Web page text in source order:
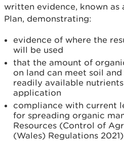
written evidence, known as
Plan, demonstrating:
evidence of where the
will be used
that the amount of
on land can meet soil
readily available
application
compliance with current
for spreading organic
Resources (Control of
(Wales) Regulations 2021)